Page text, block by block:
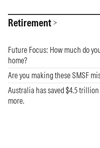
Retirement
Future Focus: How much do
home?
Are you making these SMSF
Australia has saved $4.5
more.